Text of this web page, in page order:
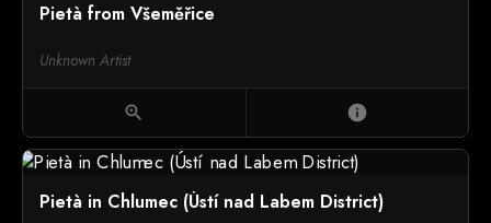
Pietà from Všeměřice
Unknown Artist
zoom_in info
Pietà in Chlumec (Ústí nad Labem District)